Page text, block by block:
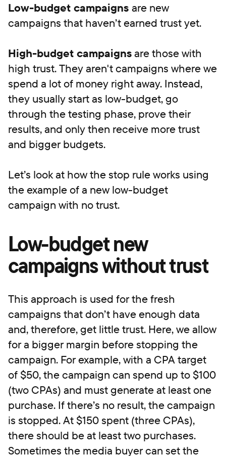
Low-budget campaigns are new
campaigns that haven’t earned trust yet.
High-budget campaignsare those with
high trust. They aren't campaigns where we
spend a lot of money right away. Instead,
they usually start as low-budget, go
through the testing phase, prove their
results, and only then receive more trust
and bigger budgets.
Let’s look at how the stop rule works using
the example of a new low-budget
campaign with no trust.
Low-budget new
campaigns without trust
This approach is used for the fresh
campaigns that don’t have enough data
and, therefore, get little trust. Here, we allow
for a bigger margin before stopping the
campaign. For example, with a CPA target
of $50, the campaign can spend up to $100
(two CPAs) and must generate at least one
purchase. If there’s no result, the campaign
is stopped. At $150 spent (three CPAs),
there should be at least two purchases.
Sometimes the media buyer can set the